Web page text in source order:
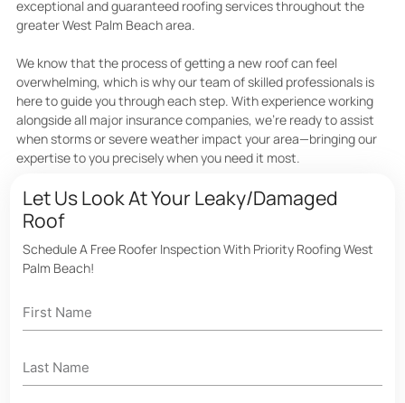
exceptional and guaranteed roofing services throughout the
greater West Palm Beach area.
We know that the process of getting a new roof can feel
overwhelming, which is why our team of skilled professionals is
here to guide you through each step. With experience working
alongside all major insurance companies, we’re ready to assist
when storms or severe weather impact your area—bringing our
expertise to you precisely when you need it most.
Let Us Look At Your Leaky/Damaged
Roof
Schedule A Free Roofer Inspection With Priority Roofing West
Palm Beach!